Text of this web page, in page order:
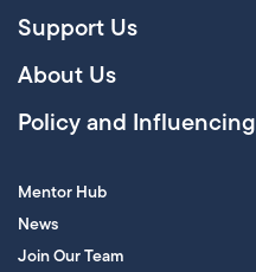
Support Us
About Us
Policy and Influencing
Mentor Hub
News
Join Our Team